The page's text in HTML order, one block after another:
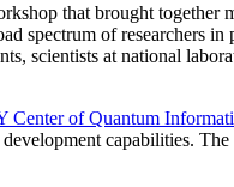
that brought together
of researchers in
scientists at national
Center of Quantum
capabilities.